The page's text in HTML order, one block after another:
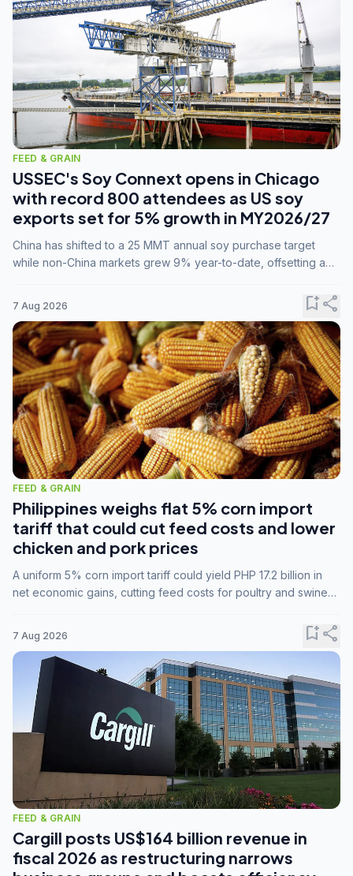
FEED & GRAIN
USSEC's Soy Connext opens in Chicago
with record 800 attendees as US soy
exports set for 5% growth in MY2026/27
China has shifted to a 25 MMT annual soy purchase target
while non-China markets grew 9% year-to-date, offsetting a
7 Aug 2026 bookmark_addshare
FEED & GRAIN
Philippines weighs flat 5% corn import
tariff that could cut feed costs and lower
chicken and pork prices
A uniform 5% corn import tariff could yield PHP 17.2 billion in
net economic gains, cutting feed costs for poultry and swine
7 Aug 2026 bookmark_addshare
FEED & GRAIN
Cargill posts US$164 billion revenue in
fiscal 2026 as restructuring narrows